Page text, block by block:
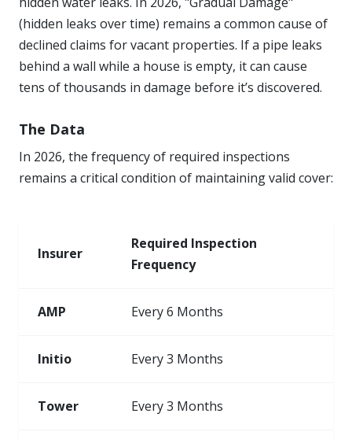
(hidden leaks over time) remains a common cause of
declined claims for vacant properties. If a pipe leaks
behind a wall while a house is empty, it can cause
tens of thousands in damage before it’s discovered.
The Data
In 2026, the frequency of required inspections
remains a critical condition of maintaining valid cover:
Insurer
Required Inspection
Frequency
AMP Every 6 Months
Initio Every 3 Months
Tower Every 3 Months